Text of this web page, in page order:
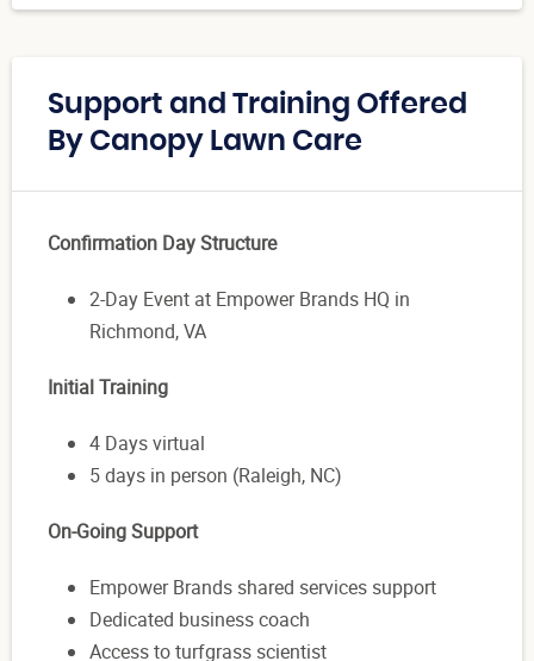
Support and Training Offered
By Canopy Lawn Care
Confirmation Day Structure
2-Day Event at Empower Brands HQ in
Richmond, VA
Initial Training
4 Days virtual
5 days in person (Raleigh, NC)
On-Going Support
Empower Brands shared services support
Dedicated business coach
Access to turfgrass scientist